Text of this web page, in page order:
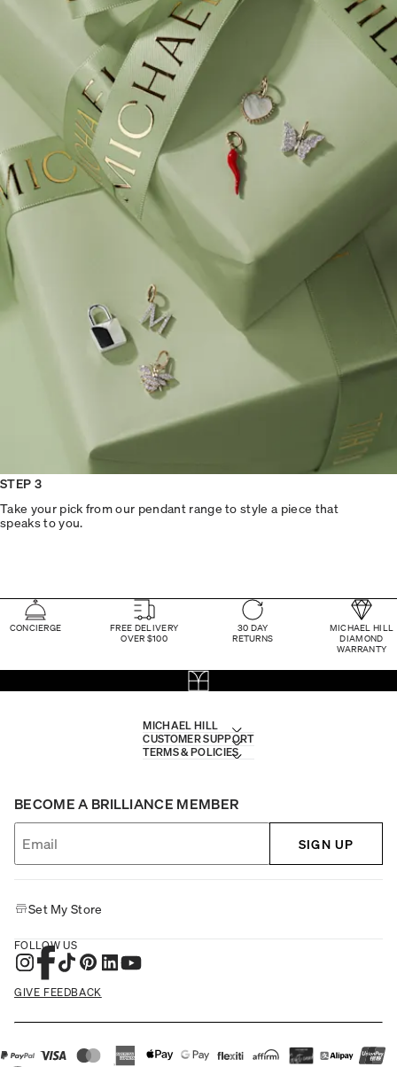
STEP 3
Take your pick from our pendant range to style a piece that
speaks to you.
CONCIERGE
FREE DELIVERY
OVER $100
30 DAY
RETURNS
MICHAEL HILL
DIAMOND
WARRANTY
MICHAEL HILL
CUSTOMER SUPPORT
TERMS & POLICIES
BECOME A BRILLIANCE MEMBER
SIGN UP
Set My Store
FOLLOW US
GIVE FEEDBACK